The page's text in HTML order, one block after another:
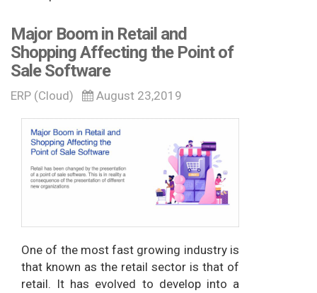
Major Boom in Retail and
Shopping Affecting the Point of
Sale Software
ERP (Cloud) August 23,2019
One of the most fast growing industry is
that known as the retail sector is that of
retail. It has evolved to develop into a